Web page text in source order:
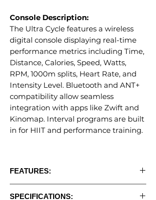
Console Description:
The Ultra Cycle features a wireless
digital console displaying real-time
performance metrics including Time,
Distance, Calories, Speed, Watts,
RPM, 1000m splits, Heart Rate, and
Intensity Level. Bluetooth and ANT+
compatibility allow seamless
integration with apps like Zwift and
Kinomap. Interval programs are built
in for HIIT and performance training.
FEATURES:
SPECIFICATIONS: